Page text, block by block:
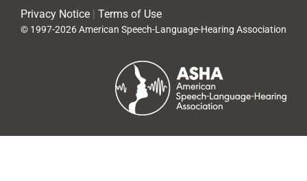
Privacy Notice Terms of Use
© 1997-2026 American Speech-Language-Hearing Association